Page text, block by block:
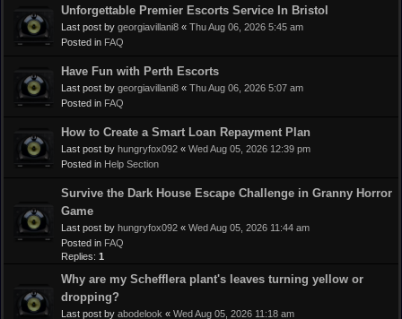
Unforgettable Premier Escorts Service In Bristol
Last post by georgiavillani8 « Thu Aug 06, 2026 5:45 am
Posted in FAQ
Have Fun with Perth Escorts
Last post by georgiavillani8 « Thu Aug 06, 2026 5:07 am
Posted in FAQ
How to Create a Smart Loan Repayment Plan
Last post by hungryfox092 « Wed Aug 05, 2026 12:39 pm
Posted in Help Section
Survive the Dark House Escape Challenge in Granny Horror
Game
Last post by hungryfox092 « Wed Aug 05, 2026 11:44 am
Posted in FAQ
Replies: 1
Why are my Schefflera plant's leaves turning yellow or
dropping?
Last post by abodelook « Wed Aug 05, 2026 11:18 am